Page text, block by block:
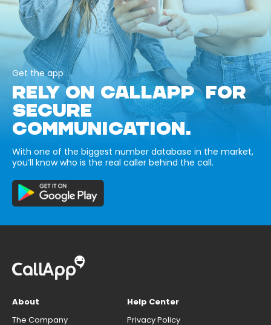
Get the app
RELY ON CALLAPP FOR
SECURE
COMMUNICATION.
With one of the biggest number database in the market,
you’ll know who is the real caller behind the call.
About
The Company
Help Center
Privacy Policy